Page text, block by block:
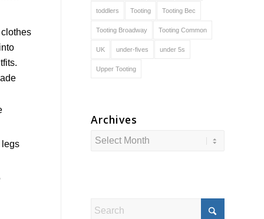
legs
toddlers Tooting Tooting Bec
Tooting Broadway Tooting Common
UK under-fives under 5s
Upper Tooting
Archives